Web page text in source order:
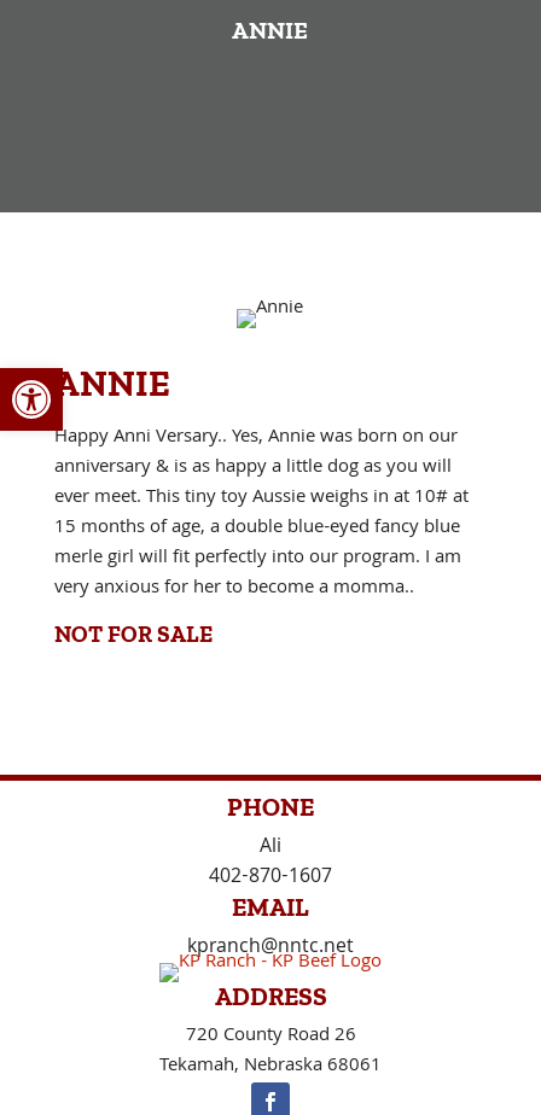
Open toolbar
ANNIE
ANNIE
Happy Anni Versary.. Yes, Annie was born on our
anniversary & is as happy a little dog as you will
ever meet. This tiny toy Aussie weighs in at 10# at
15 months of age, a double blue-eyed fancy blue
merle girl will fit perfectly into our program. I am
very anxious for her to become a momma..
NOT FOR SALE
PHONE
Ali
402-870-1607
EMAIL
kpranch@nntc.net
ADDRESS
720 County Road 26
Tekamah, Nebraska 68061